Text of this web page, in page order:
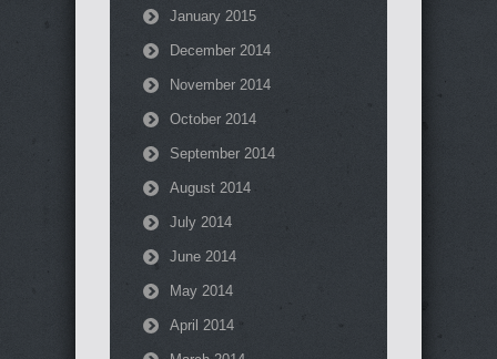
January 2015
December 2014
November 2014
October 2014
September 2014
August 2014
July 2014
June 2014
May 2014
April 2014